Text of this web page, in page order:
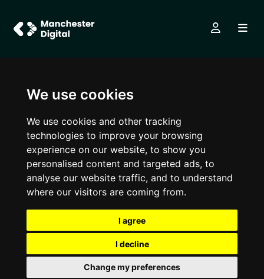
We use cookies
We use cookies and other tracking
technologies to improve your browsing
experience on our website, to show you
personalised content and targeted ads, to
analyse our website traffic, and to understand
where our visitors are coming from.
I agree
I decline
Change my preferences